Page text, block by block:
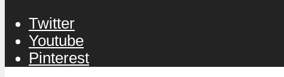
Twitter
Youtube
Pinterest